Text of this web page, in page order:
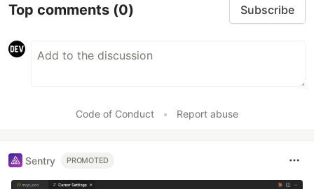
Top comments (0) Subscribe
Code of Conduct • Report abuse
Sentry PROMOTED